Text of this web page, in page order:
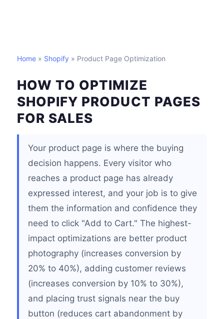
Home » Shopify » Product Page Optimization
HOW TO OPTIMIZE
SHOPIFY PRODUCT PAGES
FOR SALES
Your product page is where the buying
decision happens. Every visitor who
reaches a product page has already
expressed interest, and your job is to give
them the information and confidence they
need to click "Add to Cart." The highest-
impact optimizations are better product
photography (increases conversion by
20% to 40%), adding customer reviews
(increases conversion by 10% to 30%),
and placing trust signals near the buy
button (reduces cart abandonment by